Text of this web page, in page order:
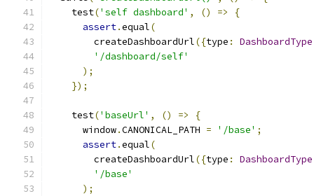
    test
('self dashboard' , () =>
{
assert.equal(
        createDashboardUrl
({type : DashboardType
'/dashboard/self'
);
});
    test
('baseUrl' , () =>
{
      window
.CANONICAL_PATH = '/base' ;
assert.equal(
        createDashboardUrl
({type : DashboardType
'/base'
);